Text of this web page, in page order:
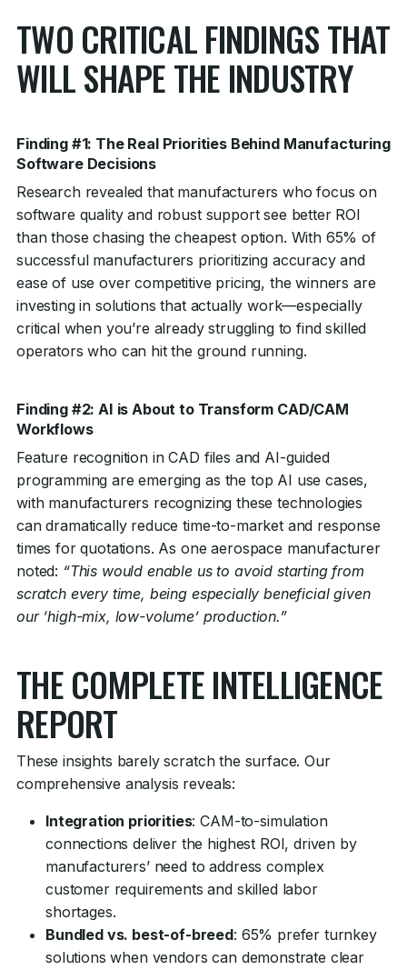
TWO CRITICAL FINDINGS THAT
WILL SHAPE THE INDUSTRY
Finding #1: The Real Priorities Behind Manufacturing
Software Decisions
Research revealed that manufacturers who focus on
software quality and robust support see better ROI
than those chasing the cheapest option. With 65% of
successful manufacturers prioritizing accuracy and
ease of use over competitive pricing, the winners are
investing in solutions that actually work—especially
critical when you’re already struggling to find skilled
operators who can hit the ground running.
Finding #2: AI is About to Transform CAD/CAM
Workflows
Feature recognition in CAD files and AI-guided
programming are emerging as the top AI use cases,
with manufacturers recognizing these technologies
can dramatically reduce time-to-market and response
times for quotations. As one aerospace manufacturer
noted: “This would enable us to avoid starting from
scratch every time, being especially beneficial given
our ‘high-mix, low-volume’ production.”
THE COMPLETE INTELLIGENCE
REPORT
These insights barely scratch the surface. Our
comprehensive analysis reveals:
Integration priorities: CAM-to-simulation
connections deliver the highest ROI, driven by
manufacturers’ need to address complex
customer requirements and skilled labor
shortages.
Bundled vs. best-of-breed: 65% prefer turnkey
solutions when vendors can demonstrate clear